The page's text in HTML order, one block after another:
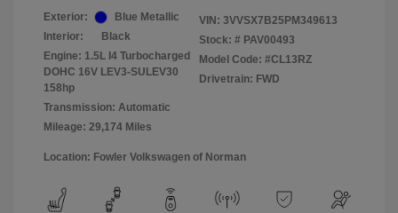
Exterior:
Blue Metallic
Interior:
Black
Engine: 1.5L I4 Turbocharged
DOHC 16V LEV3-SULEV30
158hp
Transmission: Automatic
Mileage: 29,174 Miles
VIN: 3VVSX7B25PM349613
Stock: # PAV00493
Model Code: #CL13RZ
Drivetrain: FWD
Location: Fowler Volkswagen of Norman